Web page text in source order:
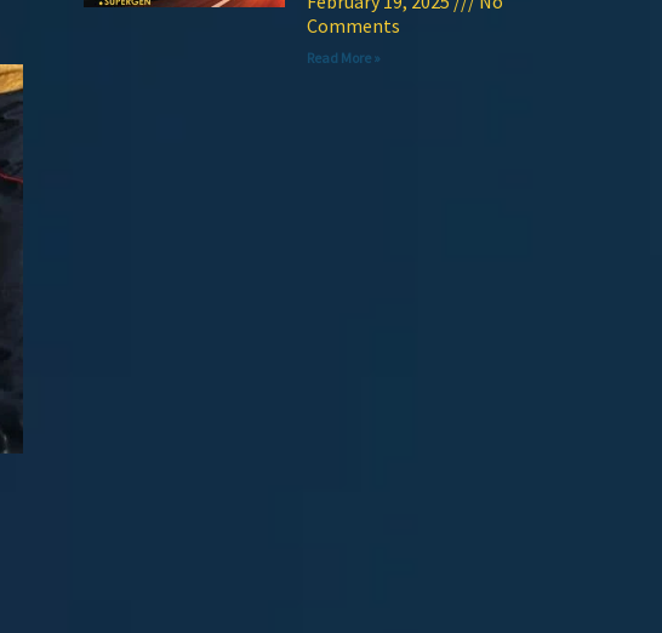
Comments
Read More »